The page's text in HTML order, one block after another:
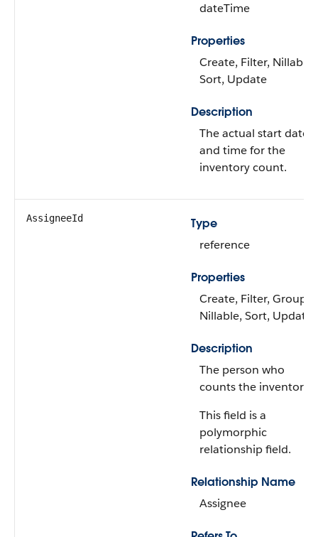
dateTime
Properties
Create, Filter, Nillable,
Sort, Update
Description
The actual start date
and time for the
inventory count.
AssigneeId
Type
reference
Properties
Create, Filter, Group,
Nillable, Sort, Update
Description
The person who
counts the inventory.
This field is a
polymorphic
relationship field.
Relationship Name
Assignee